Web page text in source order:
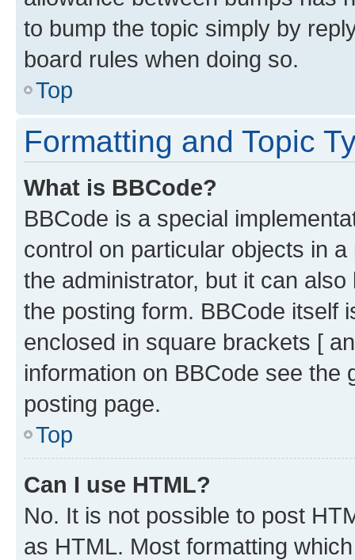
to bump the topic simply by
board rules when doing so.
Top
Formatting and Topic
What is BBCode?
BBCode is a special
control on particular objects in
the administrator, but it can
the posting form. BBCode itself
enclosed in square brackets [
information on BBCode see
posting page.
Top
Can I use HTML?
No. It is not possible to post
as HTML. Most formatting